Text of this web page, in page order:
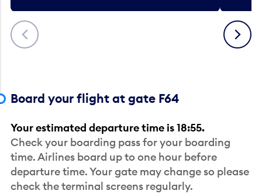
Previous Next
Board your flight at gate F64
Your estimated departure time is 18:55.
Check your boarding pass for your boarding
time. Airlines board up to one hour before
departure time. Your gate may change so please
check the terminal screens regularly.